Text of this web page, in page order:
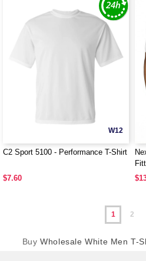
W12
C2 Sport 5100 - Performance T-Shirt
$7.60
1 2
BuyWholesale White Men T-